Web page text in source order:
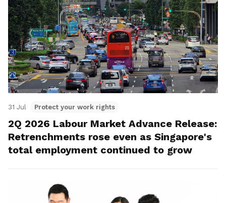
31 Jul Protect your work rights
2Q 2026 Labour Market Advance Release:
Retrenchments rose even as Singapore's
total employment continued to grow